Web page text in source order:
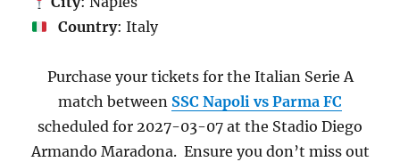
Country: Italy
Purchase your tickets for the Italian Serie A
match between SSC Napoli vs Parma FC
scheduled for 2027-03-07 at the Stadio Diego
Armando Maradona. Ensure you don’t miss out